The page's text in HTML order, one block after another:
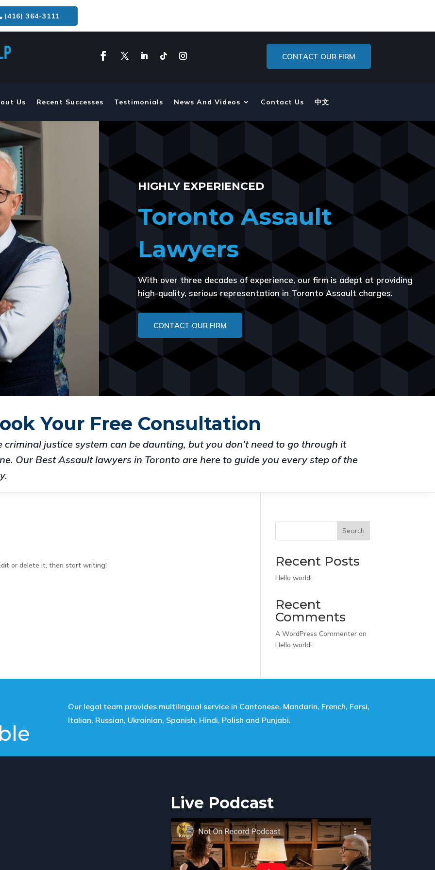
(416) 364-3111
CONTACT OUR FIRM
Us Recent Successes Testimonials News And Videos Contact Us 中文
HIGHLY EXPERIENCED
Toronto Assault
Lawyers
With over three decades of experience, our firm is adept at providing
high-quality, serious representation in Toronto Assault charges.
CONTACT OUR FIRM
Your Free Consultation
criminal justice system can be daunting, but you don’t need to go through it
Our Best Assault lawyers in Toronto are here to guide you every step of the
or delete it, then start writing!
Search
Recent Posts
Hello world!
Recent
Comments
A WordPress Commenter on
Hello world!
Our legal team provides multilingual service in Cantonese, Mandarin, French, Farsi,
Italian, Russian, Ukrainian, Spanish, Hindi, Polish and Punjabi.
Live Podcast